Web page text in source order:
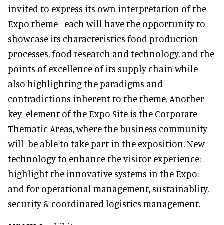
invited to express its own interpretation of the
Expo theme - each will have the opportunity to
showcase its characteristics food production
processes, food research and technology, and the
points of excellence of its supply chain while
also highlighting the paradigms and
contradictions inherent to the theme. Another
key element of the Expo Site is the Corporate
Thematic Areas, where the business community
will be able to take part in the exposition. New
technology to enhance the visitor experience;
highlight the innovative systems in the Expo;
and for operational management, sustainablity,
security & coordinated logistics management.